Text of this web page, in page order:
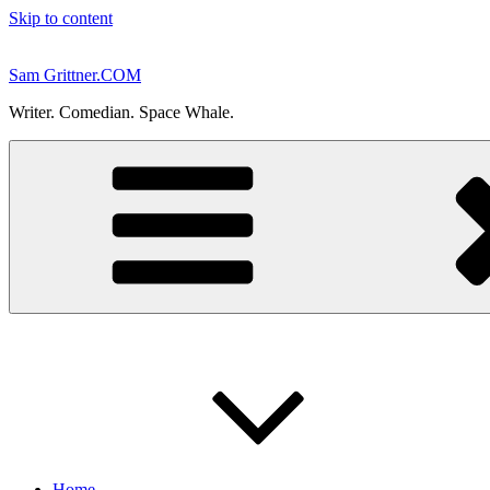
Skip to content
Sam Grittner.COM
Writer. Comedian. Space Whale.